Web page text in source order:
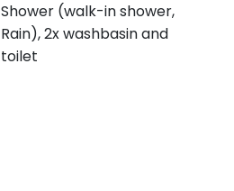
Shower (walk-in shower,
Rain), 2x washbasin and
toilet